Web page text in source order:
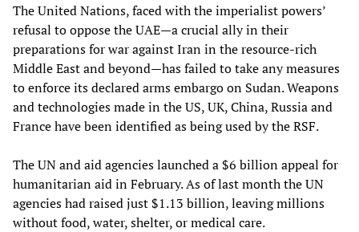
The United Nations, faced with the imperialist powers’
refusal to oppose the UAE—a crucial ally in their
preparations for war against Iran in the resource-rich
Middle East and beyond—has failed to take any measures
to enforce its declared arms embargo on Sudan. Weapons
and technologies made in the US, UK, China, Russia and
France have been identified as being used by the RSF.
The UN and aid agencies launched a $6 billion appeal for
humanitarian aid in February. As of last month the UN
agencies had raised just $1.13 billion, leaving millions
without food, water, shelter, or medical care.